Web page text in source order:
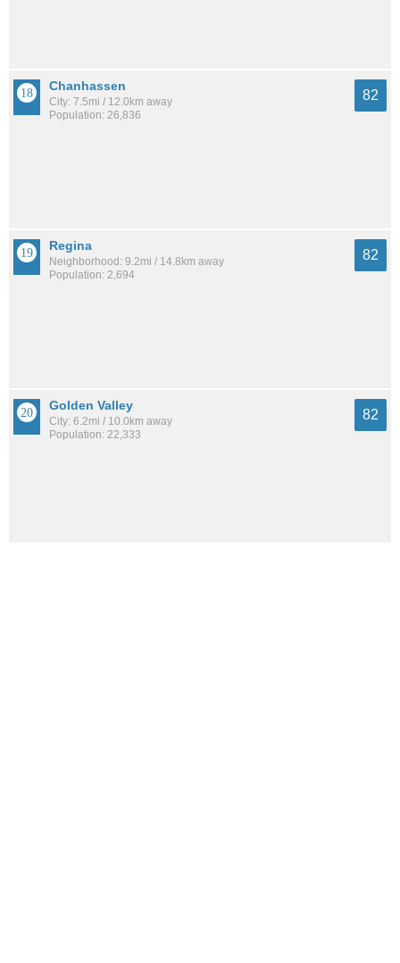
Chanhassen
City: 7.5mi / 12.0km away
Population: 26,836
82
Regina
Neighborhood: 9.2mi / 14.8km away
Population: 2,694
82
Golden Valley
City: 6.2mi / 10.0km away
Population: 22,333
82